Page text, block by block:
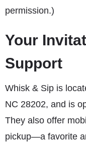
permission.)
Your
Support
Whisk & Sip is
NC 28202, and is
They also offer
pickup—a favorite